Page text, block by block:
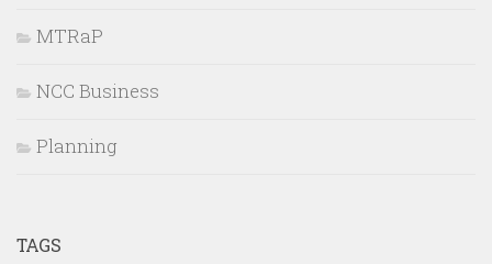
MTRaP
NCC Business
Planning
TAGS